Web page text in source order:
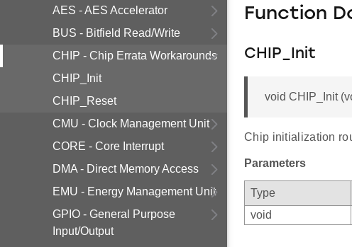
AES - AES Accelerator
BUS - Bitfield Read/Write
CHIP - Chip Errata Workarounds
CHIP_Init
CHIP_Reset
CMU - Clock Management Unit
CORE - Core Interrupt
DMA - Direct Memory Access
EMU - Energy Management Unit
GPIO - General Purpose
Input/Output
Function
CHIP_Init
void CHIP_Init
Chip initialization
Parameters
Type
void